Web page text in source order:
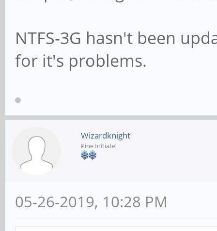
NTFS-3G hasn't been
for it's problems.
Wizardknight
Pine Initiate
05-26-2019, 10:28 PM